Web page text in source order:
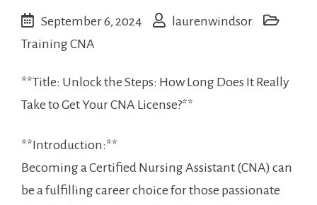
September 6, 2024
laurenwindsor
Training CNA
**Title: Unlock the Steps: How Long Does It Really
Take⁣ to Get ⁢Your CNA License?**
**Introduction:**
Becoming a Certified Nursing Assistant (CNA) can
be a fulfilling career choice for those passionate⁤